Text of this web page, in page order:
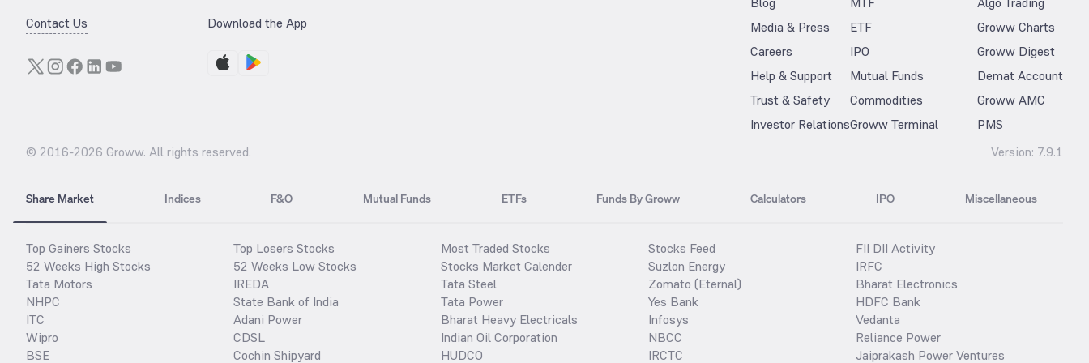
Contact Us Download the App
Media & Press
Careers
Help & Support
Trust & Safety
Investor Relations
ETF
IPO
Mutual Funds
Commodities
Groww Terminal
Groww Charts
Groww Digest
Demat Account
Groww AMC
PMS
© 2016-2026 Groww. All rights reserved. Version: 7.9.1
Share Market Indices F&O Mutual Funds ETFs Funds By Groww Calculators IPO Miscellaneous
Top Gainers Stocks
52 Weeks High Stocks
Tata Motors
NHPC
ITC
Wipro
BSE
Top Losers Stocks
52 Weeks Low Stocks
IREDA
State Bank of India
Adani Power
CDSL
Cochin Shipyard
Most Traded Stocks
Stocks Market Calender
Tata Steel
Tata Power
Bharat Heavy Electricals
Indian Oil Corporation
HUDCO
Stocks Feed
Suzlon Energy
Zomato (Eternal)
Yes Bank
Infosys
NBCC
IRCTC
FII DII Activity
IRFC
Bharat Electronics
HDFC Bank
Vedanta
Reliance Power
Jaiprakash Power Ventures